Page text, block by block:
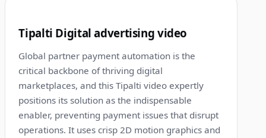
Tipalti Digital advertising video
Global partner payment automation is the
critical backbone of thriving digital
marketplaces, and this Tipalti video expertly
positions its solution as the indispensable
enabler, preventing payment issues that disrupt
operations. It uses crisp 2D motion graphics and